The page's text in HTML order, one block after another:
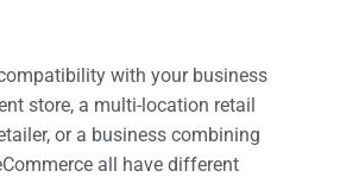
with your business
store, a multi-location retail
or a business combining
all have different